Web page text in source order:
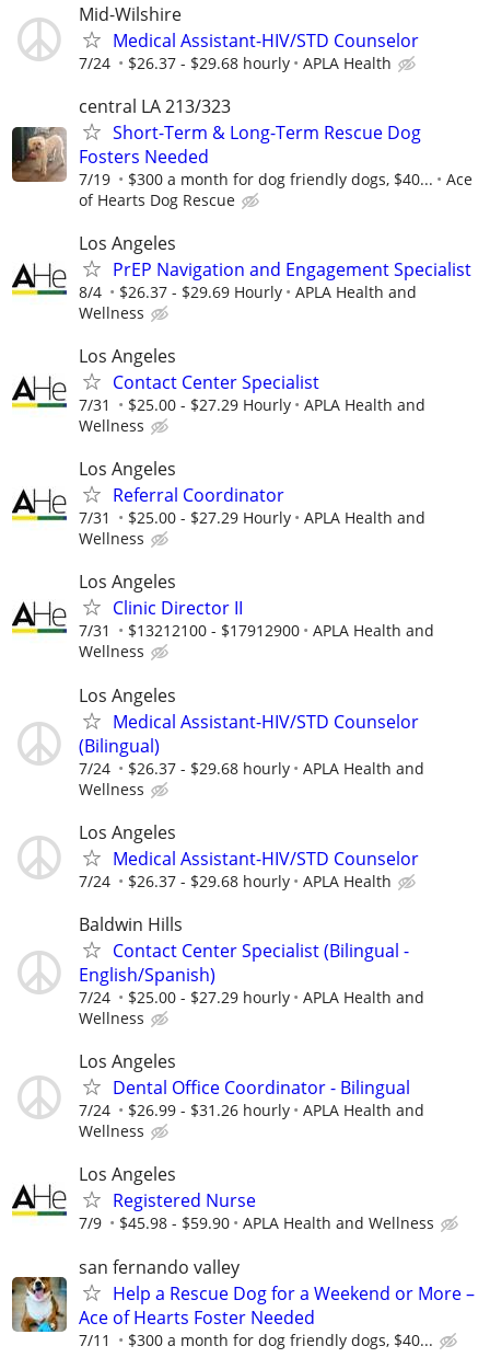
Mid-Wilshire
Medical Assistant-HIV/STD Counselor
7/24 $26.37 - $29.68 hourly APLA Health
central LA 213/323
Short-Term & Long-Term Rescue Dog
Fosters Needed
7/19 $300 a month for dog friendly dogs, $40...
Ace
of Hearts Dog Rescue
Los Angeles
PrEP Navigation and Engagement Specialist
8/4 $26.37 - $29.69 Hourly
APLA Health and
Wellness
Los Angeles
Contact Center Specialist
7/31 $25.00 - $27.29 Hourly
APLA Health and
Wellness
Los Angeles
Referral Coordinator
7/31 $25.00 - $27.29 Hourly
APLA Health and
Wellness
Los Angeles
Clinic Director II
7/31 $13212100 - $17912900
APLA Health and
Wellness
Los Angeles
Medical Assistant-HIV/STD Counselor
(Bilingual)
7/24 $26.37 - $29.68 hourly
APLA Health and
Wellness
Los Angeles
Medical Assistant-HIV/STD Counselor
7/24 $26.37 - $29.68 hourly APLA Health
Baldwin Hills
Contact Center Specialist (Bilingual -
English/Spanish)
7/24 $25.00 - $27.29 hourly
APLA Health and
Wellness
Los Angeles
Dental Office Coordinator - Bilingual
7/24 $26.99 - $31.26 hourly
APLA Health and
Wellness
Los Angeles
Registered Nurse
7/9 $45.98 - $59.90 APLA Health and Wellness
san fernando valley
Help a Rescue Dog for a Weekend or More –
Ace of Hearts Foster Needed
7/11 $300 a month for dog friendly dogs, $40...